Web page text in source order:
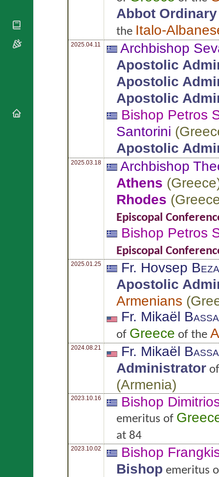
Abbot Ordinary
the Italo-
2025.04.11
Archbishop
Apostolic
Apostolic
Apostolic
Bishop Petros
Santorini (
Apostolic
2025.03.18
Archbishop
Athens (Greece
Rhodes (
Episcopal
Bishop Petros
Episcopal
2025.01.25 Fr. Hovsep
Apostolic
Armenians (
Fr. Mikaël
of Greece of the
2024.08.21 Fr. Mikaël
Administrator
(Armenia)
2023.10.16 Bishop
emeritus of
at 84
2023.10.02
Bishop
Bishop emeritus